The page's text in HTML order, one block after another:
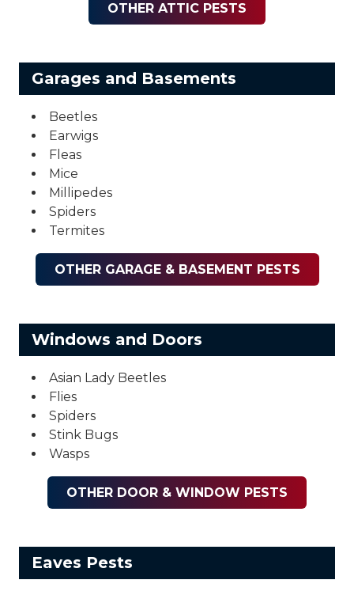
OTHER ATTIC PESTS
Garages and Basements
Beetles
Earwigs
Fleas
Mice
Millipedes
Spiders
Termites
OTHER GARAGE & BASEMENT PESTS
Windows and Doors
Asian Lady Beetles
Flies
Spiders
Stink Bugs
Wasps
OTHER DOOR & WINDOW PESTS
Eaves Pests